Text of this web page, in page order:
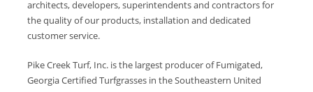
architects, developers, superintendents and contractors for
the quality of our products, installation and dedicated
customer service.
Pike Creek Turf, Inc. is the largest producer of Fumigated,
Georgia Certified Turfgrasses in the Southeastern United